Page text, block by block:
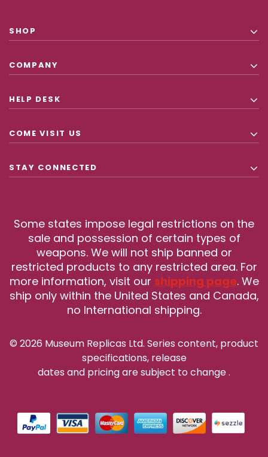
SHOP
COMPANY
HELP DESK
COME VISIT US
STAY CONNECTED
Some states impose legal restrictions on the
sale and possession of certain types of
weapons. We will not ship banned or
restricted products to any restricted area. For
more information, visit our shipping page. We
ship only within the United States and Canada,
no International shipping.
© 2026 Museum Replicas Ltd. Series content, product
specifications, release
dates and pricing are subject to change.